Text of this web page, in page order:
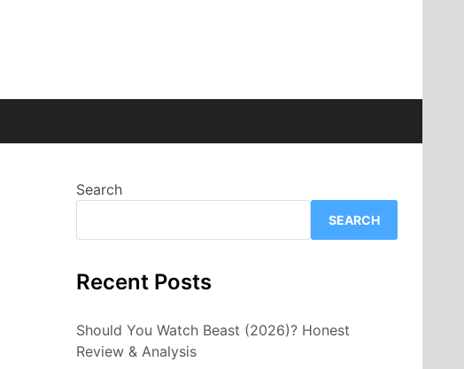
Search
SEARCH
Recent Posts
Should You Watch Beast (2026)? Honest
Review & Analysis